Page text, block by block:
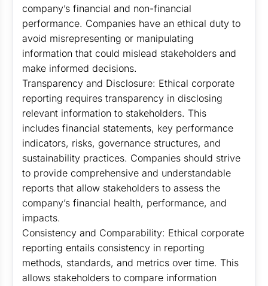
company’s financial and non-financial
performance. Companies have an ethical duty to
avoid misrepresenting or manipulating
information that could mislead stakeholders and
make informed decisions.
Transparency and Disclosure: Ethical corporate
reporting requires transparency in disclosing
relevant information to stakeholders. This
includes financial statements, key performance
indicators, risks, governance structures, and
sustainability practices. Companies should strive
to provide comprehensive and understandable
reports that allow stakeholders to assess the
company’s financial health, performance, and
impacts.
Consistency and Comparability: Ethical corporate
reporting entails consistency in reporting
methods, standards, and metrics over time. This
allows stakeholders to compare information